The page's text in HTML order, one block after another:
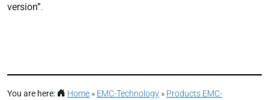
version”.
You are here: Home » EMC-Technology » Products EMC-